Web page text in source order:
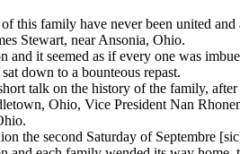
this family have never been united
Stewart, near Ansonia, Ohio.
and it seemed as if every one was
down to a bounteous repast.
talk on the history of the family,
Ohio, Vice President Nan
the second Saturday of Septembre